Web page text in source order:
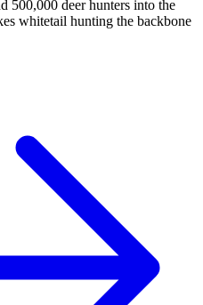
500,000 deer hunters into the
whitetail hunting the backbone